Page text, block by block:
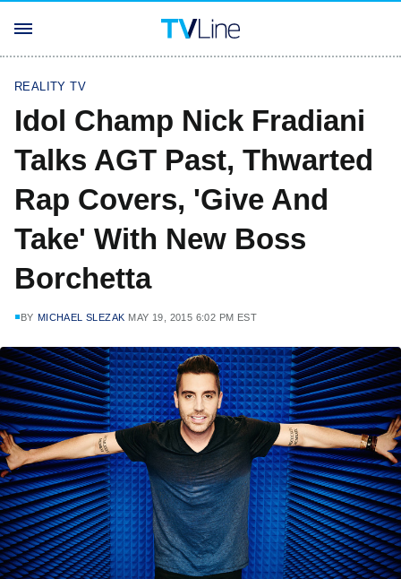
REALITY TV
Idol Champ Nick Fradiani
Talks AGT Past, Thwarted
Rap Covers, 'Give And
Take' With New Boss
Borchetta
BY MICHAEL SLEZAK MAY 19, 2015 6:02 PM EST